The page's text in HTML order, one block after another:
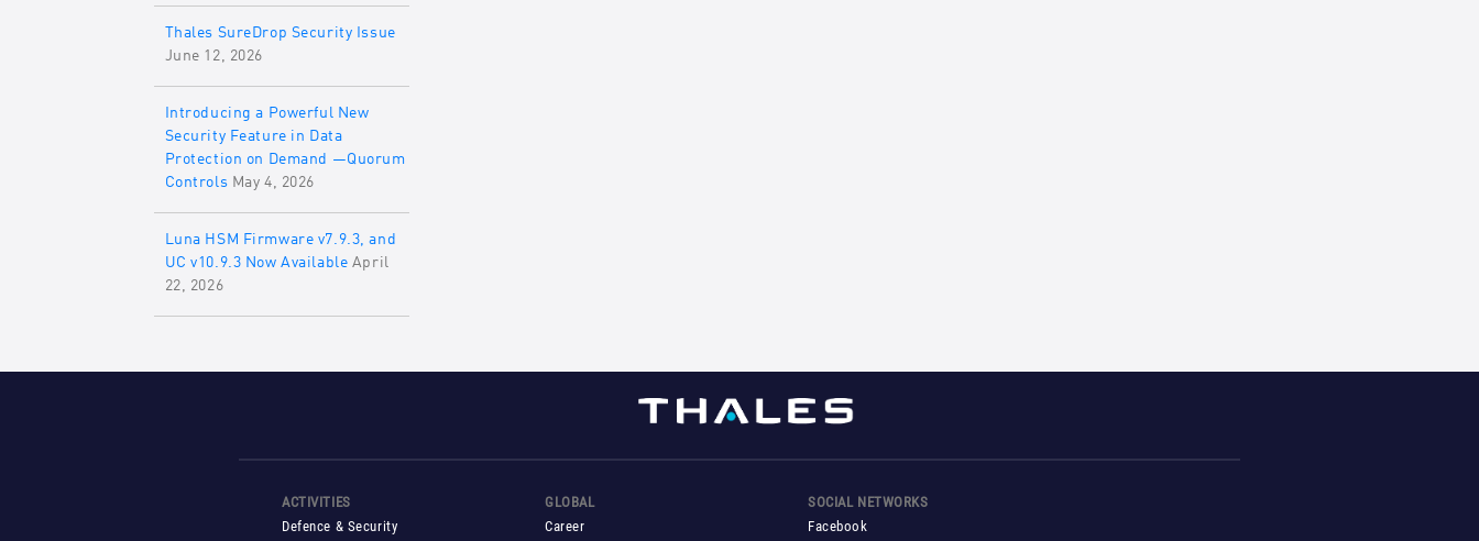
Thales SureDrop Security Issue
June 12, 2026
Introducing a Powerful New
Security Feature in Data
Protection on Demand —Quorum
Controls May 4, 2026
Luna HSM Firmware v7.9.3, and
UC v10.9.3 Now Available April
22, 2026
ACTIVITIES
Defence & Security
GLOBAL
Career
SOCIAL NETWORKS
Facebook